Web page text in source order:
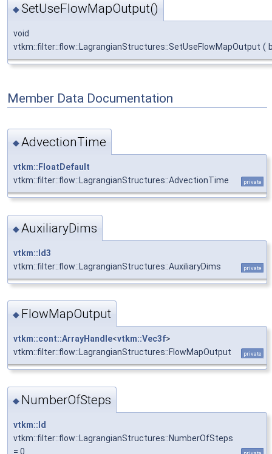
◆SetUseFlowMapOutput()
void
vtkm::filter::flow::LagrangianStructures::SetUseFlowMapOutput (
Member Data Documentation
◆AdvectionTime
vtkm::FloatDefault
vtkm::filter::flow::LagrangianStructures::AdvectionTime
private
◆AuxiliaryDims
vtkm::Id3
vtkm::filter::flow::LagrangianStructures::AuxiliaryDims
private
◆ FlowMapOutput
vtkm::cont::ArrayHandle<vtkm::Vec3f>
vtkm::filter::flow::LagrangianStructures::FlowMapOutput
private
◆ NumberOfSteps
vtkm::Id
vtkm::filter::flow::LagrangianStructures::NumberOfSteps
= 0